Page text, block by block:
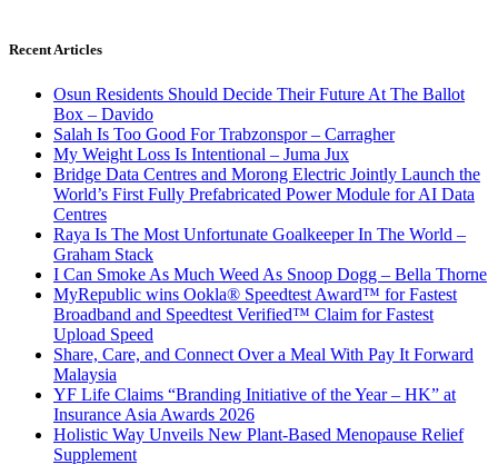
Recent Articles
Osun Residents Should Decide Their Future At The Ballot
Box – Davido
Salah Is Too Good For Trabzonspor – Carragher
My Weight Loss Is Intentional – Juma Jux
Bridge Data Centres and Morong Electric Jointly Launch the
World’s First Fully Prefabricated Power Module for AI Data
Centres
Raya Is The Most Unfortunate Goalkeeper In The World –
Graham Stack
I Can Smoke As Much Weed As Snoop Dogg – Bella Thorne
MyRepublic wins Ookla® Speedtest Award™ for Fastest
Broadband and Speedtest Verified™ Claim for Fastest
Upload Speed
Share, Care, and Connect Over a Meal With Pay It Forward
Malaysia
YF Life Claims “Branding Initiative of the Year – HK” at
Insurance Asia Awards 2026
Holistic Way Unveils New Plant-Based Menopause Relief
Supplement